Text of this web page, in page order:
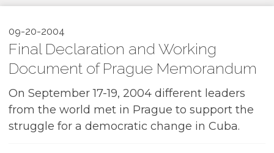
09-20-2004
Final Declaration and Working
Document of Prague Memorandum
On September 17-19, 2004 different leaders
from the world met in Prague to support the
struggle for a democratic change in Cuba.